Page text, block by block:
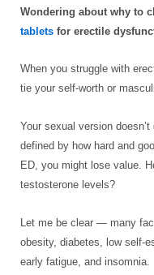
Wondering about why to
tablets for erectile
When you struggle with
tie your self-worth or
Your sexual version
defined by how hard and
ED, you might lose value.
testosterone levels?
Let me be clear — many
obesity, diabetes, low self-
early fatigue, and insomnia.